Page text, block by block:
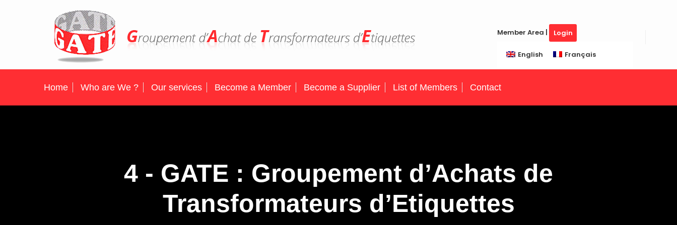
Member Area | Login
English Français
Home Who are We ? Our services Become a Member Become a Supplier List of Members Contact
4 - GATE : Groupement d’Achats de
Transformateurs d’Etiquettes